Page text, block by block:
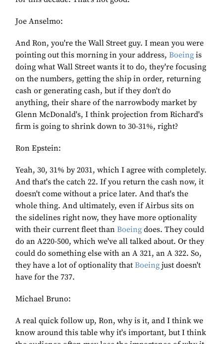
Joe Anselmo:
And Ron, you're the Wall Street guy. I mean you were
pointing out this morning in your address, Boeing is
doing what Wall Street wants it to do, they're focusing
on the numbers, getting the ship in order, returning
cash or generating cash, but if they don't do
anything, their share of the narrowbody market by
Glenn McDonald's, I think projection from Richard's
firm is going to shrink down to 30-31%, right?
Ron Epstein:
Yeah, 30, 31% by 2031, which I agree with completely.
And that's the catch 22. If you return the cash now, it
doesn't come without a price later. And that's the
whole thing. And ultimately, even if Airbus sits on
the sidelines right now, they have more optionality
with their current fleet than Boeing does. They could
do an A220-500, which we've all talked about. Or they
could do something else with an A 321, an A 322. So,
they have a lot of optionality that Boeing just doesn't
have for the 737.
Michael Bruno:
A real quick follow up, Ron, why is it, and I think we
know around this table why it's important, but I think